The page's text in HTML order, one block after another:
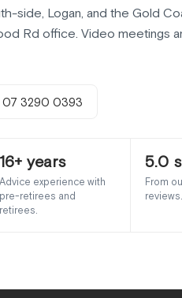
side, Logan, and the Gold
Rd office. Video meetings
07 3290 0393
16+ years
Advice experience with
pre-retirees and
retirees.
5.0
From
reviews.